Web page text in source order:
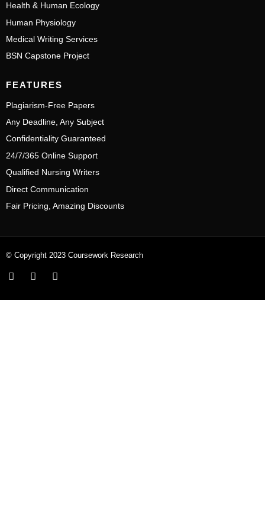
Health & Human Ecology
Human Physiology
Medical Writing Services
BSN Capstone Project
FEATURES
Plagiarism-Free Papers
Any Deadline, Any Subject
Confidentiality Guaranteed
24/7/365 Online Support
Qualified Nursing Writers
Direct Communication
Fair Pricing, Amazing Discounts
© Copyright 2023 Coursework Research